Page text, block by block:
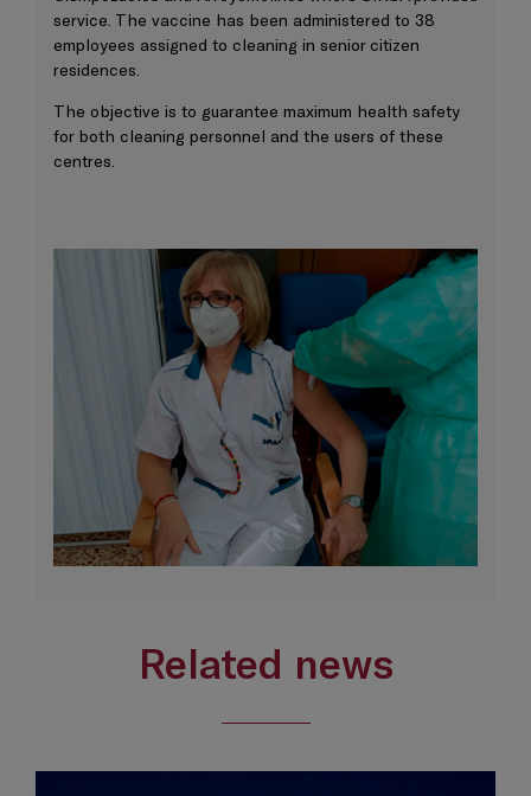
service. The vaccine has been administered to 38
employees assigned to cleaning in senior citizen
residences.
The objective is to guarantee maximum health safety
for both cleaning personnel and the users of these
centres.
Related news